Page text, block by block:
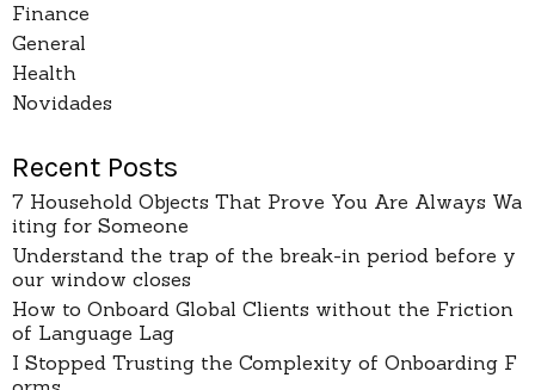
Finance
General
Health
Novidades
Recent Posts
7 Household Objects That Prove You Are Always Wa
iting for Someone
Understand the trap of the break-in period before y
our window closes
How to Onboard Global Clients without the Friction
of Language Lag
I Stopped Trusting the Complexity of Onboarding F